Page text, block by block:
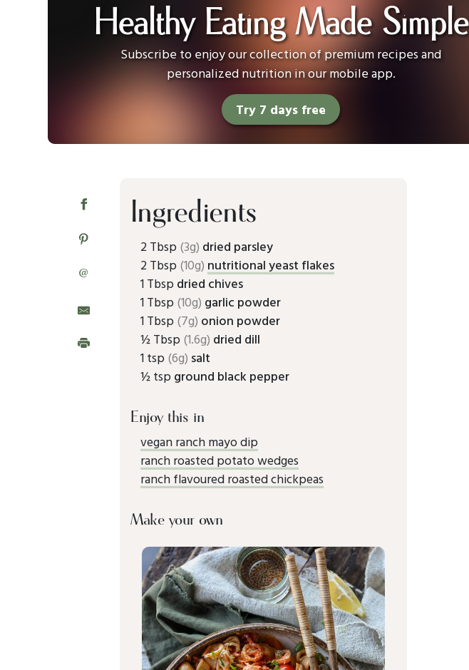
Healthy Eating Made Simple
Subscribe to enjoy our collection of premium recipes and
personalized nutrition in our mobile app.
Try 7 days free
@
Ingredients
2 Tbsp (3g) dried parsley
2 Tbsp (10g) nutritional yeast flakes
1 Tbsp dried chives
1 Tbsp (10g) garlic powder
1 Tbsp (7g) onion powder
½ Tbsp (1.6g) dried dill
1 tsp (6g) salt
½ tsp ground black pepper
Enjoy this in
vegan ranch mayo dip
ranch roasted potato wedges
ranch flavoured roasted chickpeas
Make your own